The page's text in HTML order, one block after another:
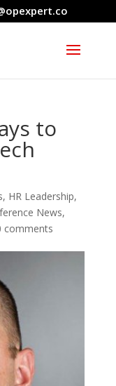
to
, HR Leadership,
News,
comments